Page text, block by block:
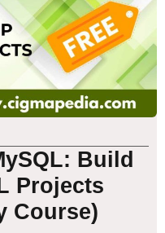
Build
Projects
Course)